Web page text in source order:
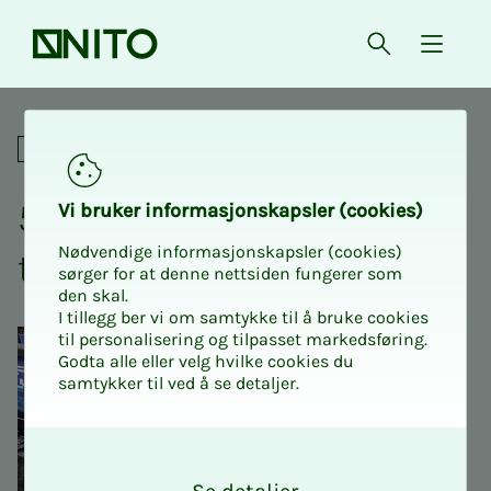
Front page Open{
50% discount on tickets to
Social
50% dis­­­­­count on tick­­­ets
to the Retro Fair 2025
Vi bruk­er in­for­masjon­skap­sler (cook­ies)
Nødvendige informasjonskapsler (cookies)
sørger for at denne nettsiden fungerer som
den skal.
I tillegg ber vi om samtykke til å bruke cookies
til personalisering og tilpasset markedsføring.
Godta alle eller velg hvilke cookies du
samtykker til ved å se detaljer.